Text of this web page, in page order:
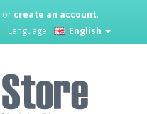
or create an account.
Language: English